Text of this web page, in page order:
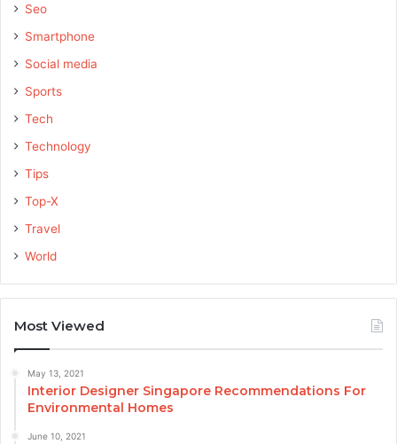
Seo
Smartphone
Social media
Sports
Tech
Technology
Tips
Top-X
Travel
World
Most Viewed
May 13, 2021
Interior Designer Singapore Recommendations For
Environmental Homes
June 10, 2021